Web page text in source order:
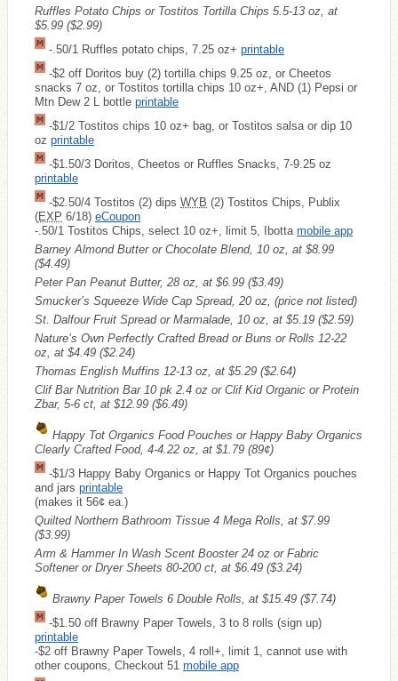
Ruffles Potato Chips or Tostitos Tortilla Chips 5.5-13 oz, at
$5.99 ($2.99)
-.50/1 Ruffles potato chips, 7.25 oz+ printable
-$2 off Doritos buy (2) tortilla chips 9.25 oz, or Cheetos
snacks 7 oz, or Tostitos tortilla chips 10 oz+, AND (1) Pepsi or
Mtn Dew 2 L bottle printable
-$1/2 Tostitos chips 10 oz+ bag, or Tostitos salsa or dip 10
oz printable
-$1.50/3 Doritos, Cheetos or Ruffles Snacks, 7-9.25 oz
printable
-$2.50/4 Tostitos (2) dips WYB (2) Tostitos Chips, Publix
(EXP 6/18) eCoupon
-.50/1 Tostitos Chips, select 10 oz+, limit 5, Ibotta mobile app
Barney Almond Butter or Chocolate Blend, 10 oz, at $8.99
($4.49)
Peter Pan Peanut Butter, 28 oz, at $6.99 ($3.49)
Smucker’s Squeeze Wide Cap Spread, 20 oz, (price not listed)
St. Dalfour Fruit Spread or Marmalade, 10 oz, at $5.19 ($2.59)
Nature’s Own Perfectly Crafted Bread or Buns or Rolls 12-22
oz, at $4.49 ($2.24)
Thomas English Muffins 12-13 oz, at $5.29 ($2.64)
Clif Bar Nutrition Bar 10 pk 2.4 oz or Clif Kid Organic or Protein
Zbar, 5-6 ct, at $12.99 ($6.49)
Happy Tot Organics Food Pouches or Happy Baby Organics
Clearly Crafted Food, 4-4.22 oz, at $1.79 (89¢)
-$1/3 Happy Baby Organics or Happy Tot Organics pouches
and jars printable
(makes it 56¢ ea.)
Quilted Northern Bathroom Tissue 4 Mega Rolls, at $7.99
($3.99)
Arm & Hammer In Wash Scent Booster 24 oz or Fabric
Softener or Dryer Sheets 80-200 ct, at $6.49 ($3.24)
Brawny Paper Towels 6 Double Rolls, at $15.49 ($7.74)
-$1.50 off Brawny Paper Towels, 3 to 8 rolls (sign up)
printable
-$2 off Brawny Paper Towels, 4 roll+, limit 1, cannot use with
other coupons, Checkout 51 mobile app